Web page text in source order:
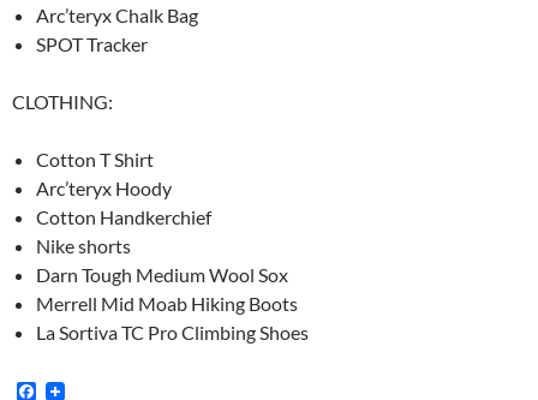
Arc’teryx Chalk Bag
SPOT Tracker
CLOTHING:
Cotton T Shirt
Arc’teryx Hoody
Cotton Handkerchief
Nike shorts
Darn Tough Medium Wool Sox
Merrell Mid Moab Hiking Boots
La Sortiva TC Pro Climbing Shoes
F